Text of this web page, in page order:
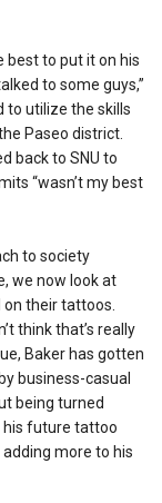
best to put it on his
to some guys,”
to utilize the skills
Paseo district.
back to SNU to
“wasn’t my best
to society
we now look at
on their tattoos.
think that’s really
Baker has gotten
business-casual
being turned
his future tattoo
more to his